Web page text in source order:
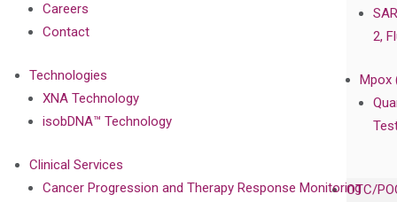
2,
Mpox
OTC/
Careers
Contact
Technologies
XNA Technology
isobDNA™ Technology
Clinical Services
Cancer Progression and Therapy Response Monitoring